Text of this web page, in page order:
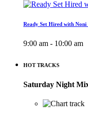
Ready Set Hired with Noni
9:00 am - 10:00 am
HOT TRACKS
Saturday Night